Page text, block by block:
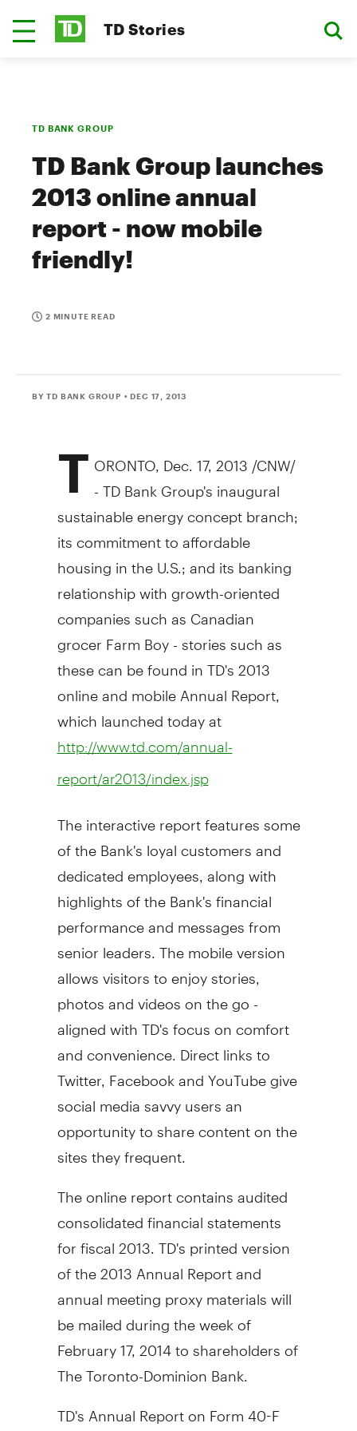
TD Stories
TD BANK GROUP
TD Bank Group launches
2013 online annual
report - now mobile
friendly!
2 MINUTE READ
BY TD BANK GROUP • DEC 17, 2013
T ORONTO Dec. 17, 2013 /CNW/
- TD Bank Group's inaugural
sustainable energy concept branch;
its commitment to affordable
housing in the U.S.; and its banking
relationship with growth-oriented
companies such as Canadian
grocer Farm Boy - stories such as
these can be found in TD's 2013
online and mobile Annual Report,
which launched today at
http://www.td.com/annual-
report/ar2013/index.jsp
The interactive report features some
of the Bank's loyal customers and
dedicated employees, along with
highlights of the Bank's financial
performance and messages from
senior leaders. The mobile version
allows visitors to enjoy stories,
photos and videos on the go -
aligned with TD's focus on comfort
and convenience. Direct links to
Twitter, Facebook and YouTube give
social media savvy users an
opportunity to share content on the
sites they frequent.
The online report contains audited
consolidated financial statements
for fiscal 2013. TD's printed version
of the 2013 Annual Report and
annual meeting proxy materials will
be mailed during the week of
February 17, 2014to shareholders of
The Toronto-Dominion Bank.
TD's Annual Report on Form 40-F